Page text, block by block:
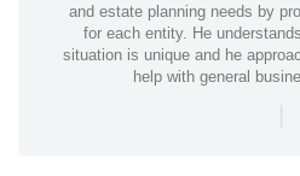
and estate planning needs by
for each entity. He
situation is unique and he
help with general
|